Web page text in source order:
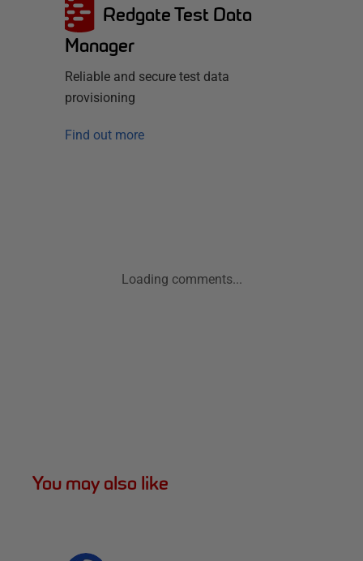
Redgate Test Data
Manager
Reliable and secure test data
provisioning
Find out more
Loading comments...
You may also like